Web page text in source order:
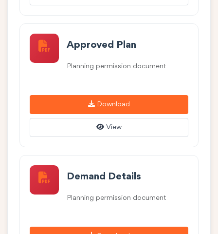
Approved Plan
Planning permission document
Download
View
Demand Details
Planning permission document